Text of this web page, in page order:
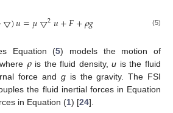
·▽)𝑢=𝜇▽2𝑢+𝐹+𝜌𝑔 (5)
Equation (5) models the motion of
𝜌is the fluid density,u is the fluid
force and gis the gravity. The FSI
the fluid inertial forces in Equation
in Equation (1) [24].